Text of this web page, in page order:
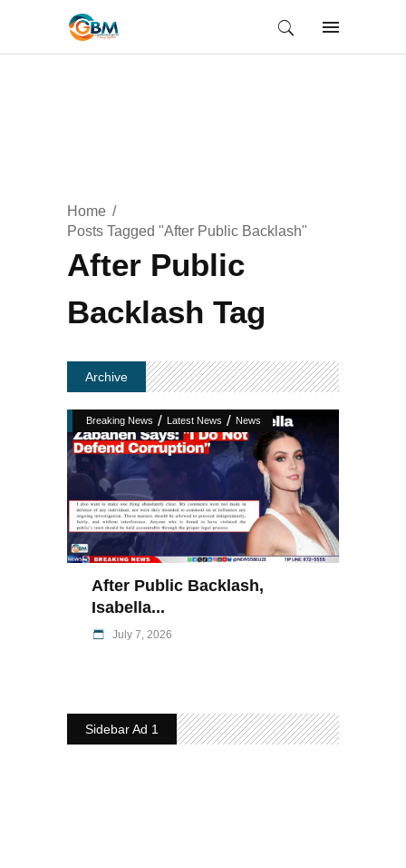
Home
Posts Tagged "After Public Backlash"
After Public
Backlash Tag
Archive
Breaking News / Latest News / News
After Public Backlash,
Isabella...
July 7, 2026
Sidebar Ad 1